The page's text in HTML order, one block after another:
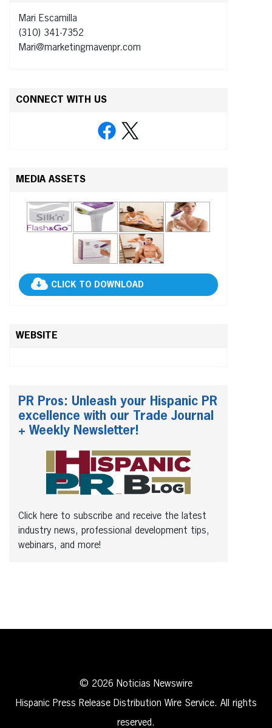
Mari Escamilla
(310) 341-7352
Mari@marketingmavenpr.com
CONNECT WITH US
MEDIA ASSETS
CLICK TO DOWNLOAD
WEBSITE
PR Pros: Unleash your Hispanic PR
excellence with our Trade Journal
+ Weekly Newsletter!
Click here to subscribe and receive the latest
industry news, professional development tips,
webinars, and more!
© 2026 Noticias Newswire
Hispanic Press Release Distribution Wire Service. All rights
reserved.